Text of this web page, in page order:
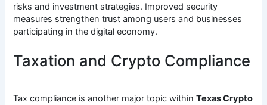
risks and investment strategies. Improved security
measures strengthen trust among users and businesses
participating in the digital economy.
Taxation and Crypto Compliance
Tax compliance is another major topic withinTexas Crypto